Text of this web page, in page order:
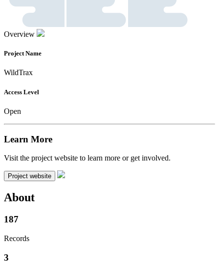
Overview
Project Name
WildTrax
Access Level
Open
Learn More
Visit the project website to learn more or get involved.
Project website
About
187
Records
3